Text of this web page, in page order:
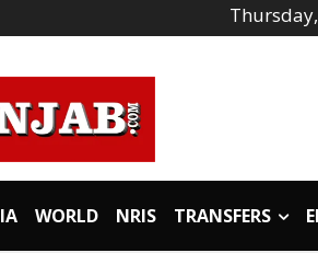
WORLD NRIS TRANSFERS